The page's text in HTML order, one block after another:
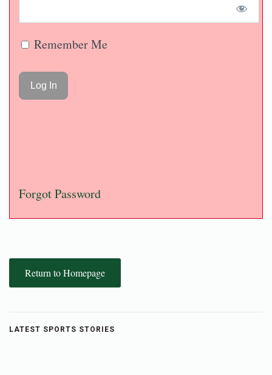
Remember Me
Forgot Password
Return to Homepage
LATEST SPORTS STORIES